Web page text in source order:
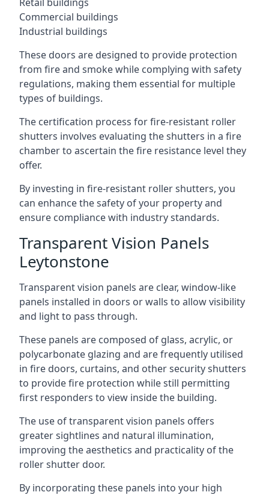
Commercial buildings
Industrial buildings
These doors are designed to provide protection
from fire and smoke while complying with safety
regulations, making them essential for multiple
types of buildings.
The certification process for fire-resistant roller
shutters involves evaluating the shutters in a fire
chamber to ascertain the fire resistance level they
offer.
By investing in fire-resistant roller shutters, you
can enhance the safety of your property and
ensure compliance with industry standards.
Transparent Vision Panels
Leytonstone
Transparent vision panels are clear, window-like
panels installed in doors or walls to allow visibility
and light to pass through.
These panels are composed of glass, acrylic, or
polycarbonate glazing and are frequently utilised
in fire doors, curtains, and other security shutters
to provide fire protection while still permitting
first responders to view inside the building.
The use of transparent vision panels offers
greater sightlines and natural illumination,
improving the aesthetics and practicality of the
roller shutter door.
By incorporating these panels into your high